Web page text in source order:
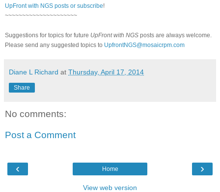
UpFront with NGS posts or subscribe!
~~~~~~~~~~~~~~~~~~~~~
Suggestions for topics for future UpFront with NGS posts are always welcome.
Please send any suggested topics to UpfrontNGS@mosaicrpm.com
Diane L Richard at Thursday, April 17, 2014
Share
No comments:
Post a Comment
‹ ›
Home
View web version